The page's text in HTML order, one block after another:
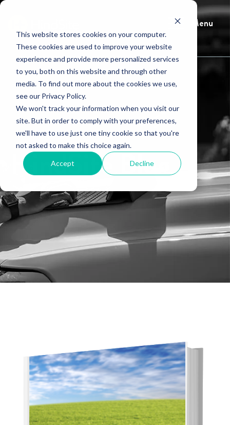
This website stores cookies on your computer.
These cookies are used to improve your website
experience and provide more personalized services
to you, both on this website and through other
media. To find out more about the cookies we use,
see our Privacy Policy.
We won't track your information when you visit our
site. But in order to comply with your preferences,
we'll have to use just one tiny cookie so that you're
not asked to make this choice again.
Accept Decline
Menu
HindSite Blog